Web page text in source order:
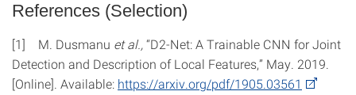
References (Selection)
[1] M. Dusmanu et al.,“D2-Net: A Trainable CNN for Joint
Detection and Description of Local Features,” May. 2019.
[Online]. Available: https://​arxiv.org​/​pdf/​1905.03561